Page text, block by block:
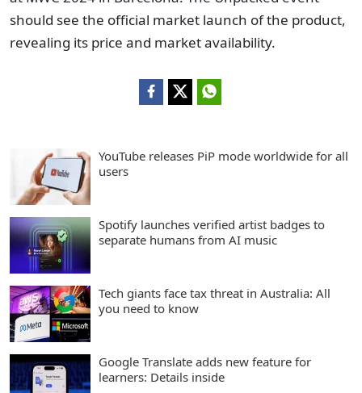
should see the official market launch of the product,
revealing its price and market availability.
YouTube releases PiP mode worldwide for all
users
Spotify launches verified artist badges to
separate humans from AI music
Tech giants face tax threat in Australia: All
you need to know
Google Translate adds new feature for
learners: Details inside